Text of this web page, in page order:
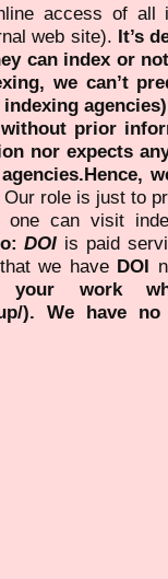
access of all
web site). It’s
can index or
we can’t
prior
nor expects
Our role is just to
can visit
DOI is paid
we have DOI
work
). We have